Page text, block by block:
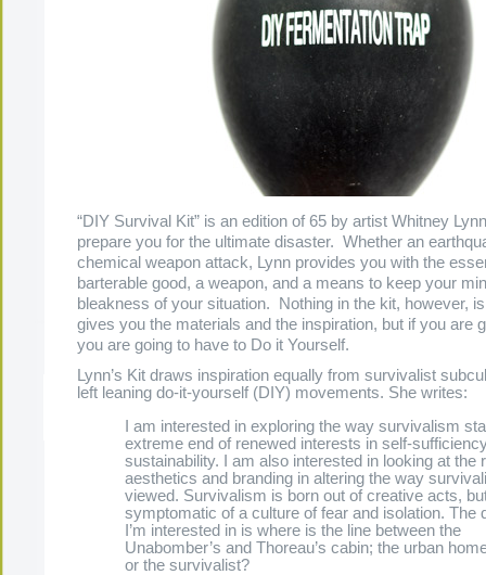
“DIY Survival Kit” is an edition of 65 by artist Whitney
prepare you for the ultimate disaster. Whether an
chemical weapon attack, Lynn provides you with the
barterable good, a weapon, and a means to keep your
bleakness of your situation. Nothing in the kit, however,
gives you the materials and the inspiration, but if you are
you are going to have to Do it Yourself.
Lynn’s Kit draws inspiration equally from survivalist
left leaning do-it-yourself (DIY) movements. She writes:
I am interested in exploring the way survivalism
extreme end of renewed interests in self-
sustainability. I am also interested in looking at the
aesthetics and branding in altering the way
viewed. Survivalism is born out of creative acts,
symptomatic of a culture of fear and isolation. The
I’m interested in is where is the line between the
Unabomber’s and Thoreau’s cabin; the urban
or the survivalist?